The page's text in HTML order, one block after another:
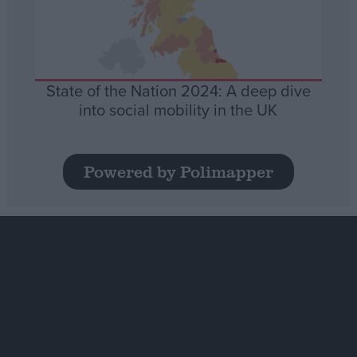
State of the Nation 2024: A deep dive
into social mobility in the UK
Powered by Polimapper